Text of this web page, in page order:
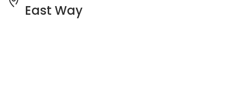
East Way